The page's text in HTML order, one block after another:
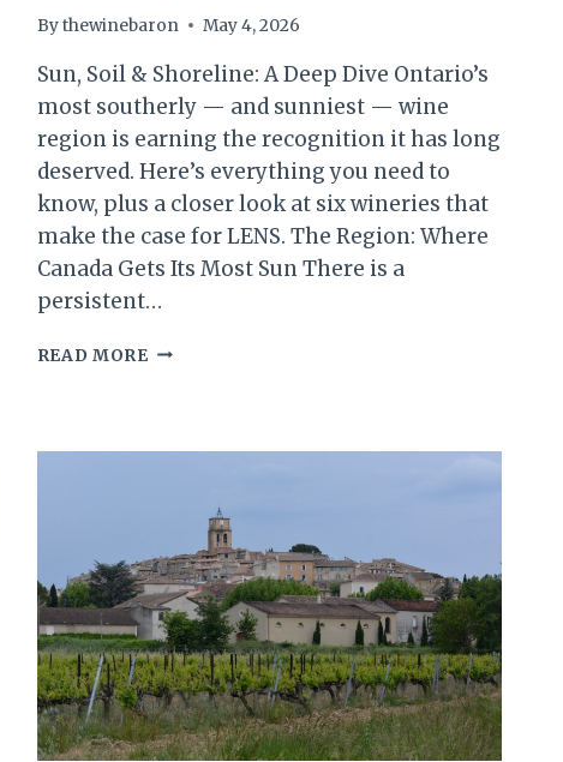
Bythewinebaron May 4, 2026
Sun, Soil & Shoreline: A Deep Dive Ontario’s
most southerly — and sunniest — wine
region is earning the recognition it has long
deserved. Here’s everything you need to
know, plus a closer look at six wineries that
make the case for LENS. The Region: Where
Canada Gets Its Most Sun There is a
persistent…
READ MORESUN,
LAKE
SHORE
WINE
COUNTRY